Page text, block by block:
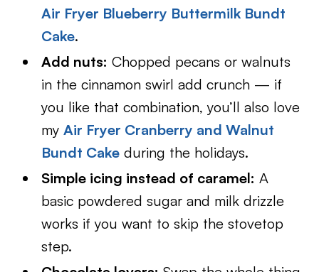
Air Fryer Blueberry Buttermilk Bundt
Cake.
Add nuts: Chopped pecans or walnuts
in the cinnamon swirl add crunch — if
you like that combination, you’ll also love
myAir Fryer Cranberry and Walnut
Bundt Cake during the holidays.
Simple icing instead of caramel: A
basic powdered sugar and milk drizzle
works if you want to skip the stovetop
step.